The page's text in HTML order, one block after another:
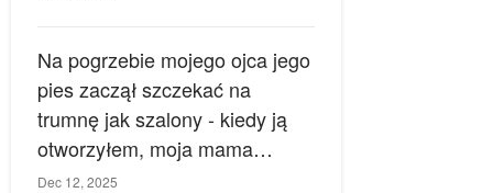
Na pogrzebie mojego ojca jego
pies zaczął szczekać na
trumnę jak szalony - kiedy ją
otworzyłem, moja mama
zemdlała.
Dec 12, 2025